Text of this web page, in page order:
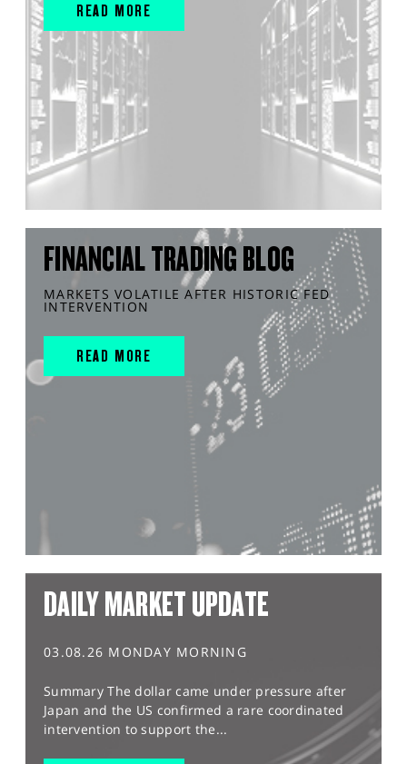
READ MORE
FINANCIAL TRADING BLOG
MARKETS VOLATILE AFTER HISTORIC FED
INTERVENTION
READ MORE
DAILY MARKET UPDATE
03.08.26 MONDAY MORNING
Summary The dollar came under pressure after
Japan and the US confirmed a rare coordinated
intervention to support the...